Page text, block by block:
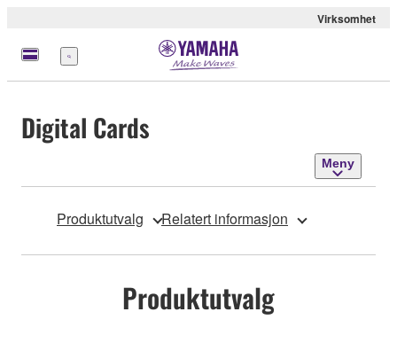
Virksomhet
Meny
Digital Cards
Meny
Produktutvalg Relatert informasjon
Produktutvalg